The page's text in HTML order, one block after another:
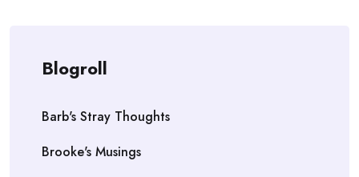
Blogroll
Barb's Stray Thoughts
Brooke's Musings